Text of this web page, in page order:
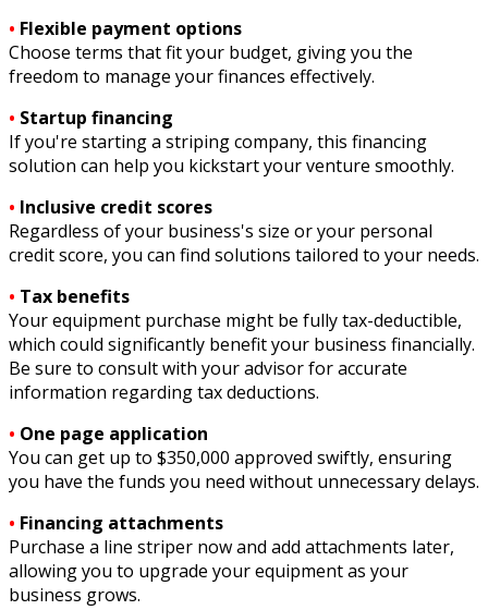
• Flexible payment options
Choose terms that fit your budget, giving you the
freedom to manage your finances effectively.
• Startup financing
If you're starting a striping company, this financing
solution can help you kickstart your venture smoothly.
• Inclusive credit scores
Regardless of your business's size or your personal
credit score, you can find solutions tailored to your needs.
• Tax benefits
Your equipment purchase might be fully tax-deductible,
which could significantly benefit your business financially.
Be sure to consult with your advisor for accurate
information regarding tax deductions.
• One page application
You can get up to $350,000 approved swiftly, ensuring
you have the funds you need without unnecessary delays.
• Financing attachments
Purchase a line striper now and add attachments later,
allowing you to upgrade your equipment as your
business grows.